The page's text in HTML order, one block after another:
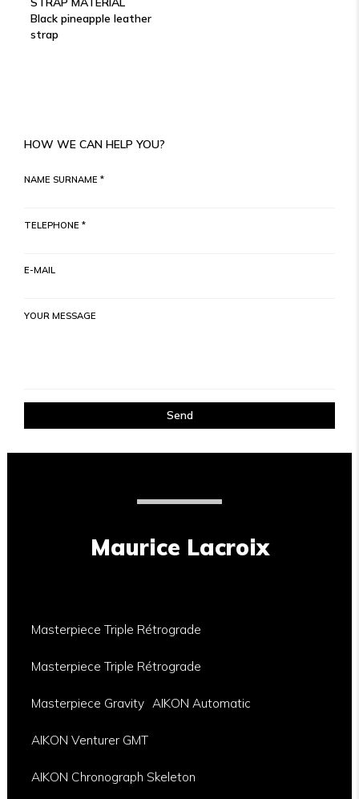
Black pineapple leather
strap
HOW WE CAN HELP YOU?
NAME SURNAME *
TELEPHONE *
E-MAIL
YOUR MESSAGE
Send
Maurice Lacroix
Masterpiece Triple Rétrograde
Masterpiece Triple Rétrograde
Masterpiece Gravity AIKON Automatic
AIKON Venturer GMT
AIKON Chronograph Skeleton